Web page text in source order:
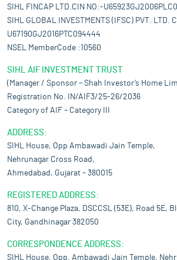
SIHL FINCAP LTD.CIN NO:-
SIHL GLOBAL INVESTMENTS (IFSC) PVT. LTD.
U67190GJ2016PTC094444
NSEL MemberCode :10560
SIHL AIF INVESTMENT TRUST
(Manager / Sponsor – Shah Investor’s Home
Registration No. IN/AIF3/25-26/2036
Category of AIF – Category III
ADDRESS:
SIHL House, Opp Ambawadi Jain Temple,
Nehrunagar Cross Road,
Ahmedabad, Gujarat – 380015
REGISTERED ADDRESS:
810, X-Change Plaza, DSCCSL (53E), Road 5E,
City, Gandhinagar 382050
CORRESPONDENCE ADDRESS:
SIHL House, Opp. Ambawadi Jain Temple,